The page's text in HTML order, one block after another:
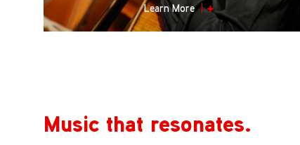
Learn More
Music that resonates.